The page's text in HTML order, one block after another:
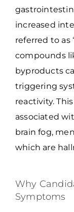
increased
referred to as
compounds
byproducts
triggering
reactivity.
associated
brain fog,
which are
Why
Symptoms